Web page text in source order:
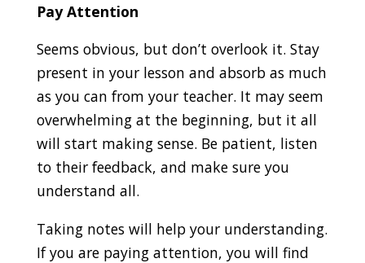
Pay Attention
Seems obvious, but don’t overlook it. Stay
present in your lesson and absorb as much
as you can from your teacher. It may seem
overwhelming at the beginning, but it all
will start making sense. Be patient, listen
to their feedback, and make sure you
understand all.
Taking notes will help your understanding.
If you are paying attention, you will find